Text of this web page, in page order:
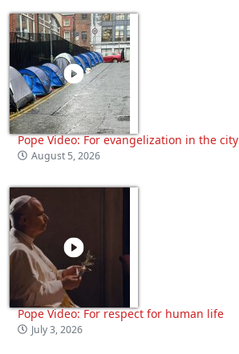
Pope Video: For evangelization in the city
August 5, 2026
Pope Video: For respect for human life
July 3, 2026